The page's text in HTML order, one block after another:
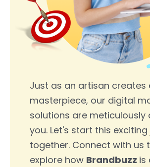
Just as an artisan creates
masterpiece, our digital
solutions are meticulously
you. Let's start this
together. Connect with us
explore how Brandbuzz is